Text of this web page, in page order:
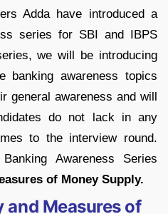
Adda have introduced a
series for SBI and IBPS
we will be introducing
banking awareness topics
general awareness and will
do not lack in any
to the interview round.
Awareness Series
of Money Supply.
and Measures of